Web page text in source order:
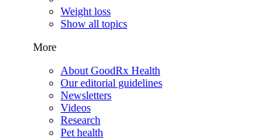
Weight loss
Show all topics
More
About GoodRx Health
Our editorial guidelines
Newsletters
Videos
Research
Pet health